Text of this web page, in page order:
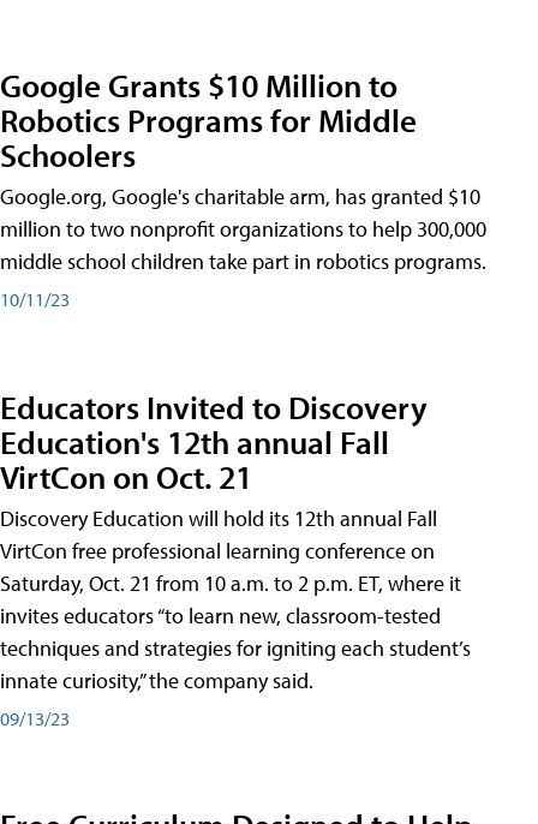
Google Grants $10 Million to
Robotics Programs for Middle
Schoolers
Google.org, Google's charitable arm, has granted $10
million to two nonprofit organizations to help 300,000
middle school children take part in robotics programs.
10/11/23
Educators Invited to Discovery
Education's 12th annual Fall
VirtCon on Oct. 21
Discovery Education will hold its 12th annual Fall
VirtCon free professional learning conference on
Saturday, Oct. 21 from 10 a.m. to 2 p.m. ET, where it
invites educators “to learn new, classroom-tested
techniques and strategies for igniting each student’s
innate curiosity,” the company said.
09/13/23